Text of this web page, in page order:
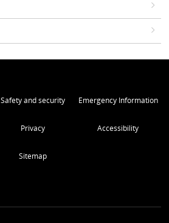
Safety and security Emergency Information
Privacy Accessibility
Sitemap